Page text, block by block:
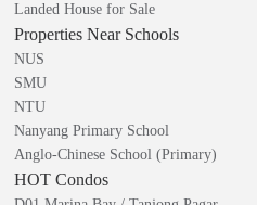
Landed House for Sale
Properties Near Schools
NUS
SMU
NTU
Nanyang Primary School
Anglo-Chinese School (Primary)
HOT Condos